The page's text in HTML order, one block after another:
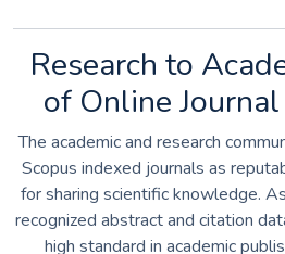
Research to
of Online
The academic and research
Scopus indexed journals as
for sharing scientific knowledge.
recognized abstract and citation
high standard in academic